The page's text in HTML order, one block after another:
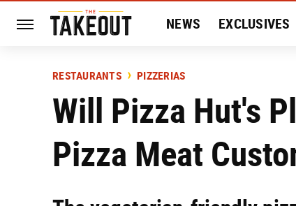
NEWS EXCLUSIVES
HISTORY
RESTAURANTS PIZZERIAS
Will Pizza Hut's
Pizza Meat